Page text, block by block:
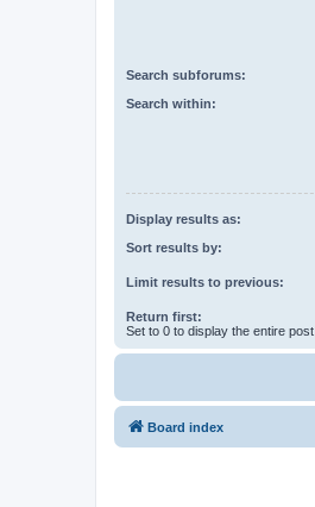
Search subforums:
Search within:
Display results as:
Sort results by:
Limit results to previous:
Return first:
Set to 0 to display the entire post.
Board index